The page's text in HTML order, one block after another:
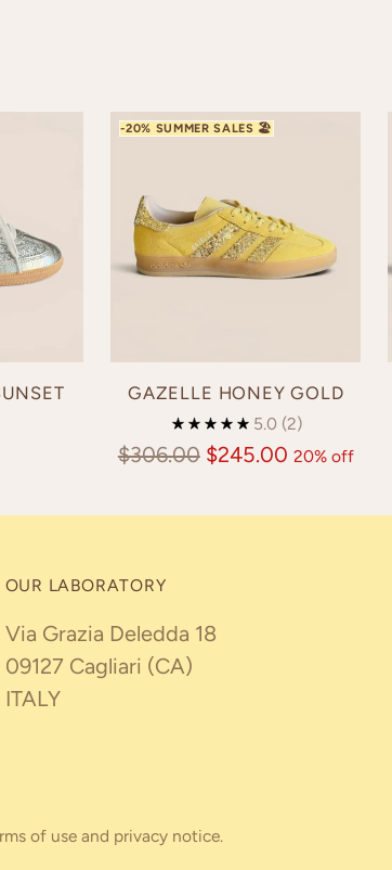
GAZELLE HONEY GOLD
5.0 (2)
Regular
$306.00 $245.00 20% off
OUR LABORATORY
Via Grazia Deledda 18
09127 Cagliari (CA)
ITALY
of use and privacy notice.